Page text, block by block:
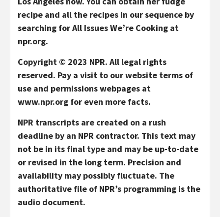
recipe and all the recipes in our sequence by
searching for All Issues We’re Cooking at
npr.org.
Copyright © 2023 NPR. All legal rights
reserved. Pay a visit to our website terms of
use and permissions webpages at
www.npr.org for even more facts.
NPR transcripts are created on a rush
deadline by an NPR contractor. This text may
not be in its final type and may be up-to-date
or revised in the long term. Precision and
availability may possibly fluctuate. The
authoritative file of NPR’s programming is the
audio document.